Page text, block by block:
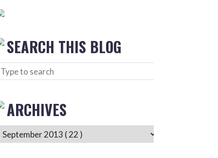
SEARCH THIS BLOG
ARCHIVES